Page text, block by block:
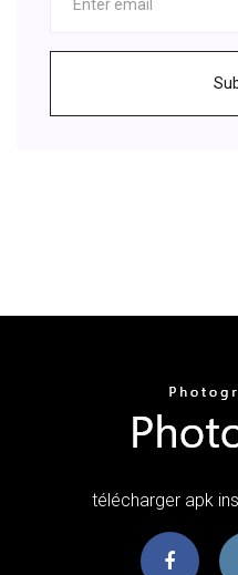
télécharger apk